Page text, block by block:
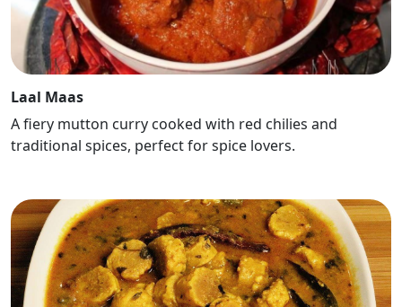
Laal Maas
A fiery mutton curry cooked with red chilies and
traditional spices, perfect for spice lovers.